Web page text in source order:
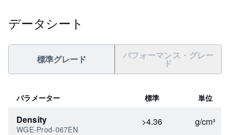
データシート
標準グレード パフォーマンス・グレー
ド
パラメーター 標準 単位
Density
WGE-Prod-067EN
>4.36 g/cm³